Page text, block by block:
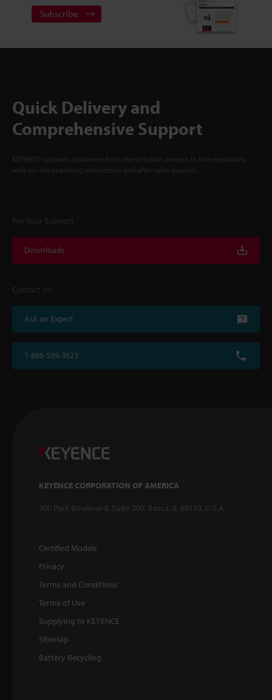
Subscribe
Quick Delivery and
Comprehensive Support
KEYENCE supports customers from the selection process to line operations
with on-site operating instructions and after-sales support.
For Your Support
Downloads
Contact Us
Ask an Expert
1-888-539-3623
KEYENCE CORPORATION OF AMERICA
500 Park Boulevard, Suite 200, Itasca, IL 60143, U.S.A.
Certified Models
Privacy
Terms and Conditions
Terms of Use
Supplying to KEYENCE
Sitemap
Battery Recycling